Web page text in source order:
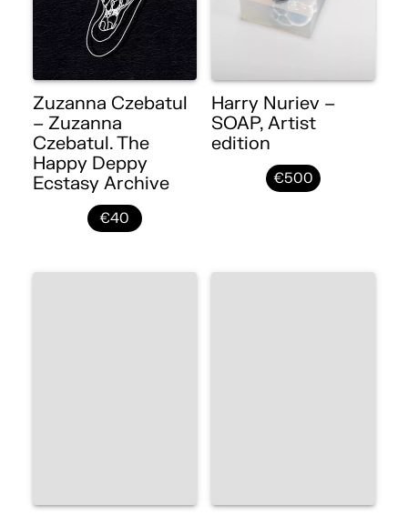
Zuzanna Czebatul
– Zuzanna
Czebatul. The
Happy Deppy
Ecstasy Archive
€40
Harry Nuriev –
SOAP, Artist
edition
€500